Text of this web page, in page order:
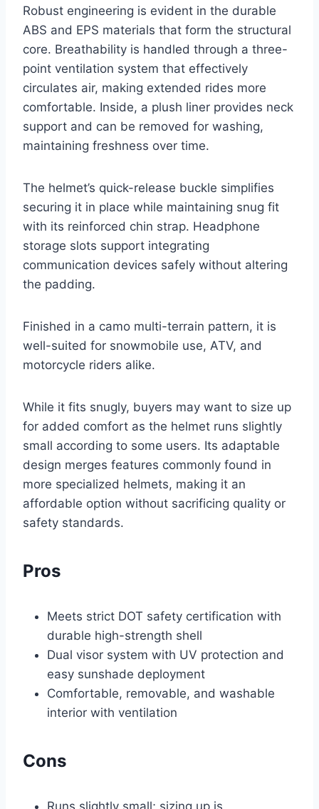
Robust engineering is evident in the durable
ABS and EPS materials that form the structural
core. Breathability is handled through a three-
point ventilation system that effectively
circulates air, making extended rides more
comfortable. Inside, a plush liner provides neck
support and can be removed for washing,
maintaining freshness over time.
The helmet’s quick-release buckle simplifies
securing it in place while maintaining snug fit
with its reinforced chin strap. Headphone
storage slots support integrating
communication devices safely without altering
the padding.
Finished in a camo multi-terrain pattern, it is
well-suited for snowmobile use, ATV, and
motorcycle riders alike.
While it fits snugly, buyers may want to size up
for added comfort as the helmet runs slightly
small according to some users. Its adaptable
design merges features commonly found in
more specialized helmets, making it an
affordable option without sacrificing quality or
safety standards.
Pros
Meets strict DOT safety certification with
durable high-strength shell
Dual visor system with UV protection and
easy sunshade deployment
Comfortable, removable, and washable
interior with ventilation
Cons